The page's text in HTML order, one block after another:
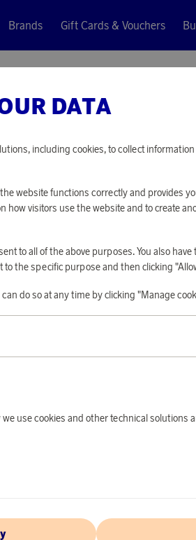
Brands Gift Cards & Vouchers
Earn 2 007 points Klippan
DATA
including cookies, to collect
website functions correctly and provides
how visitors use the website and to create
to all of the above purposes. You also
the specific purpose and then clicking
do so at any time by clicking "Manage
use cookies and other technical solutions